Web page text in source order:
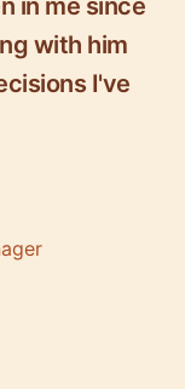
in me since
with him
I've